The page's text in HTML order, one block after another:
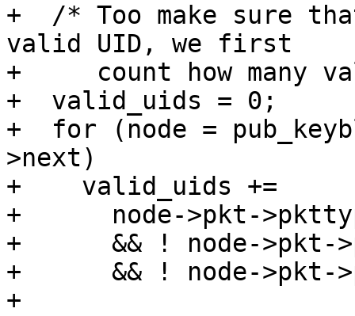
+  /* Too make sure
valid UID, we first
+     count how many
+  valid_uids = 0;
+  for (node =
>next)
+    valid_uids +=
+      node->pkt-
+      && ! node->pkt-
+      && ! node->pkt-
+